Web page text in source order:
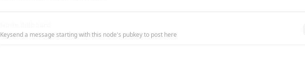
Keysend a message starting with this node's pubkey to post here